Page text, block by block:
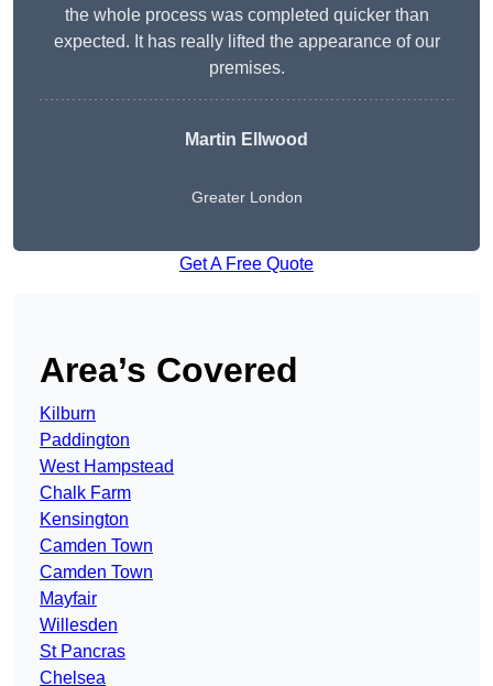
the whole process was completed quicker than
expected. It has really lifted the appearance of our
premises.
Martin Ellwood
Greater London
Get A Free Quote
Area’s Covered
Kilburn
Paddington
West Hampstead
Chalk Farm
Kensington
Camden Town
Camden Town
Mayfair
Willesden
St Pancras
Chelsea